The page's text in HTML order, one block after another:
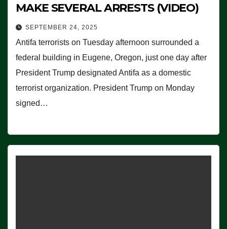
MAKE SEVERAL ARRESTS (VIDEO)
SEPTEMBER 24, 2025
Antifa terrorists on Tuesday afternoon surrounded a
federal building in Eugene, Oregon, just one day after
President Trump designated Antifa as a domestic
terrorist organization. President Trump on Monday
signed…